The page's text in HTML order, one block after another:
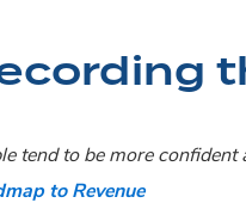
tend to be more
to Revenue